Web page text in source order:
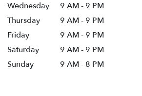
Wednesday
9 AM - 9 PM
Thursday
9 AM - 9 PM
Friday
9 AM - 9 PM
Saturday
9 AM - 9 PM
Sunday
9 AM - 8 PM